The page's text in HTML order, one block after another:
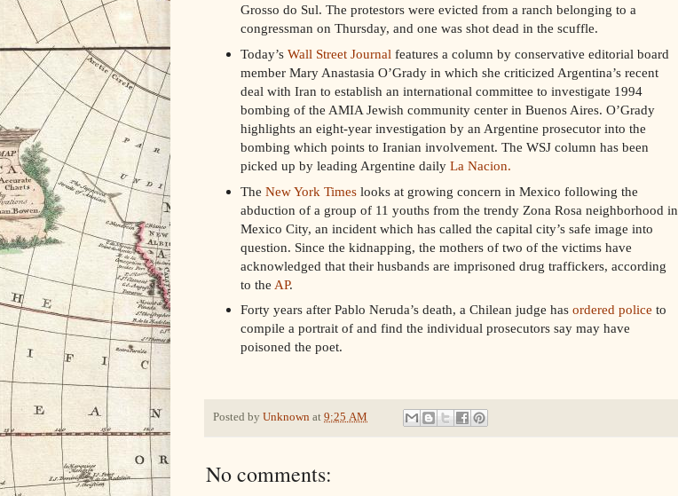
Grosso do Sul. The protestors were evicted from a ranch belonging to a
congressman on Thursday, and one was shot dead in the scuffle.
Today’s Wall Street Journal features a column by conservative editorial board
member Mary Anastasia O’Grady in which she criticized Argentina’s recent
deal with Iran to establish an international committee to investigate 1994
bombing of the AMIA Jewish community center in Buenos Aires. O’Grady
highlights an eight-year investigation by an Argentine prosecutor into the
bombing which points to Iranian involvement. The WSJ column has been
picked up by leading Argentine daily La Nacion.
The New York Timeslooks at growing concern in Mexico following the
abduction of a group of 11 youths from the trendy Zona Rosa neighborhood in
Mexico City, an incident which has called the capital city’s safe image into
question. Since the kidnapping, the mothers of two of the victims have
acknowledged that their husbands are imprisoned drug traffickers, according
to the AP.
Forty years after Pablo Neruda’s death, a Chilean judge has ordered police to
compile a portrait of and find the individual prosecutors say may have
poisoned the poet.
Posted by Unknown at 9:25 AM
No comments: